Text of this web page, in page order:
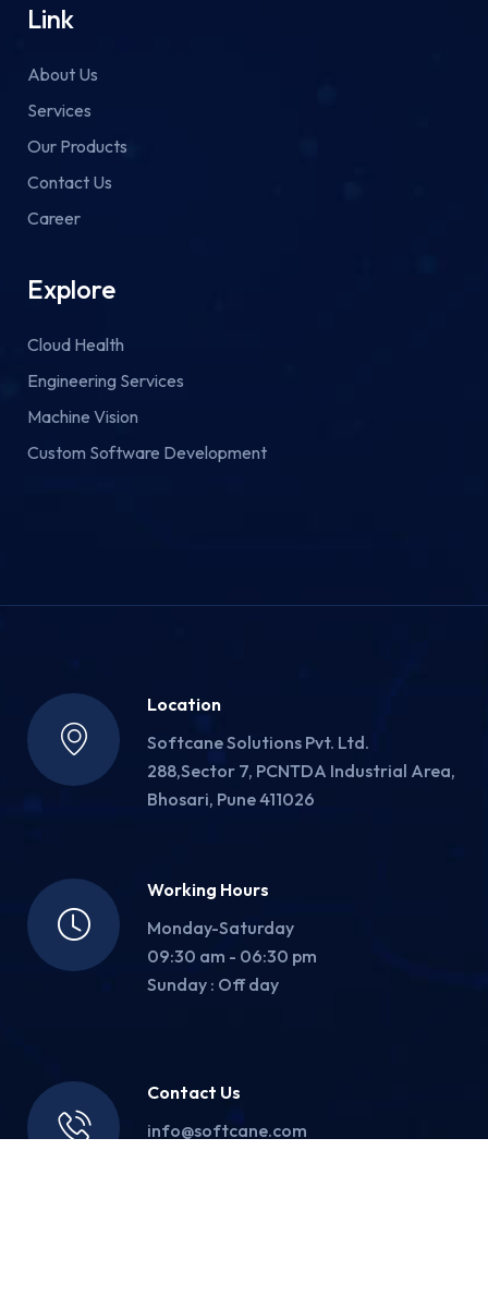
Link
About Us
Services
Our Products
Contact Us
Career
Explore
Cloud Health
Engineering Services
Machine Vision
Custom Software Development
Location
Softcane Solutions Pvt. Ltd.
288,Sector 7, PCNTDA Industrial Area,
Bhosari, Pune 411026
Working Hours
Monday-Saturday
09:30 am - 06:30 pm
Sunday : Off day
Contact Us
info@softcane.com